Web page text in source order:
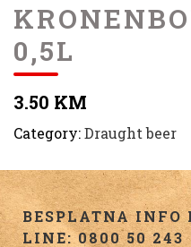
0,5L
3.50 KM
Category:Draught beer
BESPLATNA
LINE: 0800 50 243